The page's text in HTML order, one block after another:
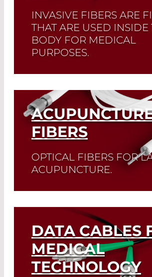
INVASIVE FIBERS ARE
THAT ARE USED INSIDE
BODY FOR MEDICAL
PURPOSES.
Read More
FIBERS
OPTICAL FIBERS FOR
ACUPUNCTURE.
Read More
DATA CABLES
MEDICAL
TECHNOLOGY